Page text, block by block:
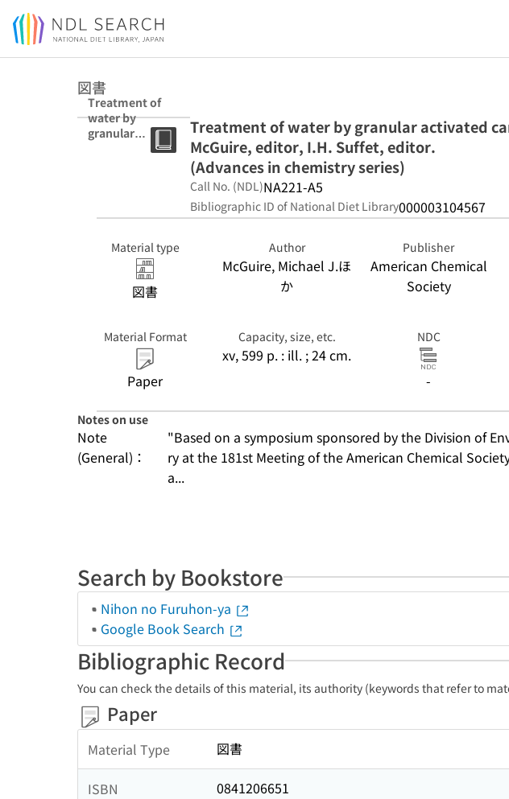
Jump to main content
図書
Treatment of
water by
granular
(Advances in
chemistry
series)
Treatment of water by granular activated
McGuire, editor, I.H. Suffet, editor.
(Advances in chemistry series)
Call No. (NDL)NA221-A5
Bibliographic ID of National Diet Library000003104567
Material type
図書
Author
McGuire, Michael J.ほ
か
Publisher
American Chemical
Society
Material Format
Paper
Capacity, size, etc.
xv, 599 p. : ill. ; 24 cm.
NDC
-
Notes on use
Note
(General)：
"Based on a symposium sponsored by the Division of
ry at the 181st Meeting of the American Chemical
a...
Search by Bookstore
Nihon no Furuhon-ya
Google Book Search
Bibliographic Record
You can check the details of this material, its authority (keywords that refer to
Paper
Material Type 図書
ISBN 0841206651